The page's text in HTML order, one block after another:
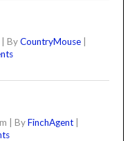
ByCountryMouse
| ByFinchAgent |